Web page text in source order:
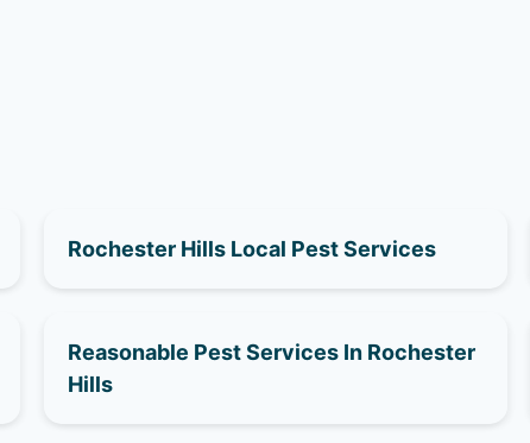
Rochester Hills Local Pest Services
Reasonable Pest Services In Rochester
Hills